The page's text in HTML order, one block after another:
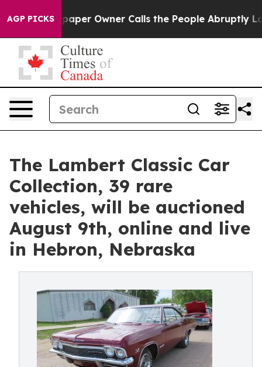
AGP PICKSOwner Calls the People Abruptly Laid off
The Lambert Classic Car
Collection, 39 rare
vehicles, will be auctioned
August 9th, online and live
in Hebron, Nebraska